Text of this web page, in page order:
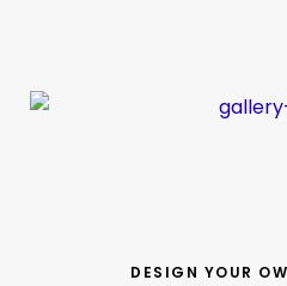
DESIGN YOUR